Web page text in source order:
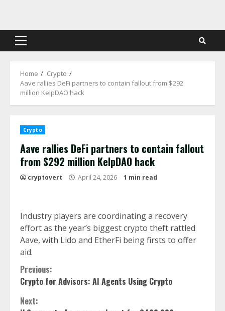
content
Primary
Home
Crypto
Aave rallies DeFi partners to contain fallout from $292
million KelpDAO hack
Crypto
Aave rallies DeFi partners to contain fallout
from $292 million KelpDAO hack
cryptovert April 24, 2026 1 min read
Industry players are coordinating a recovery
effort as the year’s biggest crypto theft rattled
Aave, with Lido and EtherFi being firsts to offer
aid.
Continue
Reading
Previous:
Crypto for Advisors: AI Agents Using Crypto
Next: